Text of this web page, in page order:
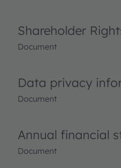
Shareholder
Document
Data privacy
Document
Annual financial
Document